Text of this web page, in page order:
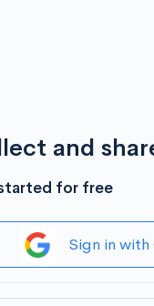
and
for free
Sign in